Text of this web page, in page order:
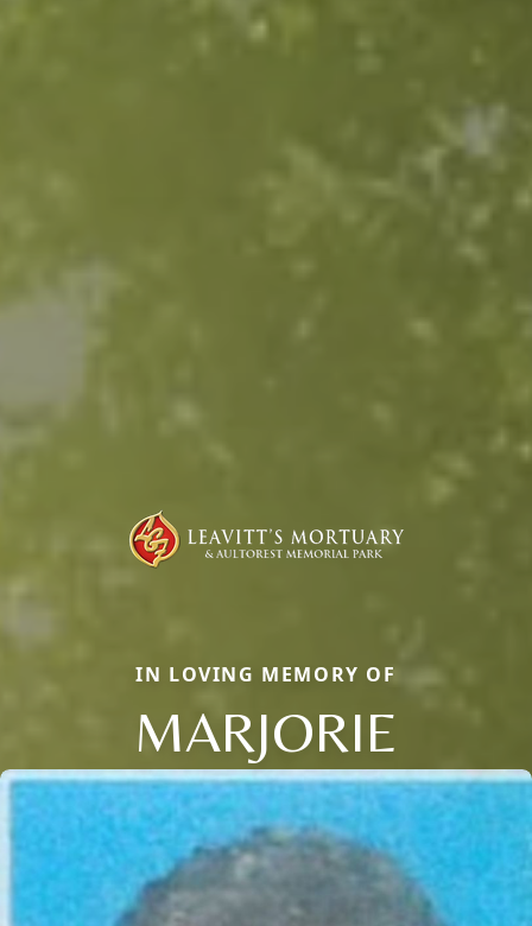
IN LOVING MEMORY OF
MARJORIE